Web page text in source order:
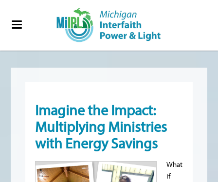
Imagine the Impact:
Multiplying Ministries
with Energy Savings
What
if